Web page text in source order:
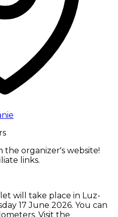
organizer's website!
links.
will take place in Luz-
17 June 2026. You can
Visit the